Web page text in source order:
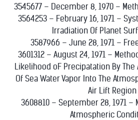
3545677 – December 8, 1970 –
3564253 – February 16, 1971 –
Irradiation Of Planet
3587966 – June 28, 1971 –
3601312 – August 24, 1971 –
Likelihood oF Precipatation By
Of Sea Water Vapor Into The
Air Lift Region
3608810 – September 28, 1971 –
Atmospheric